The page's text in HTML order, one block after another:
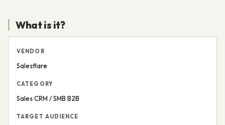
What is it?
VENDOR
Salesflare
CATEGORY
Sales CRM / SMB B2B
TARGET AUDIENCE